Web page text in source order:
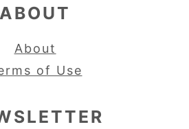
ABOUT
About
of Use